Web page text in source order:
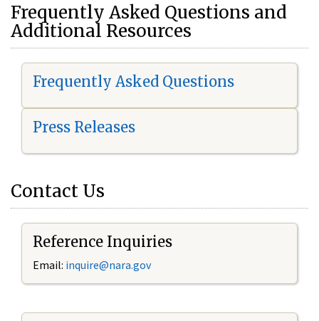
Frequently Asked Questions and
Additional Resources
Frequently Asked Questions
Press Releases
Contact Us
Reference Inquiries
Email: inquire@nara.gov